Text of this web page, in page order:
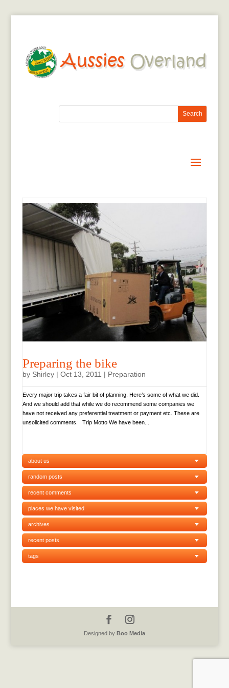
Preparing the bike
by Shirley| Oct 13, 2011 | Preparation
Every major trip takes a fair bit of planning. Here’s some of what we did.
And we should add that while we do recommend some companies we
have not received any preferential treatment or payment etc. These are
unsolicited comments. Trip Motto We have been...
about us
random posts
recent comments
places we have visited
archives
recent posts
tags
Designed by Boo Media